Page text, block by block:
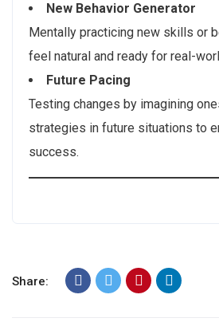
New Behavior Generator
Mentally practicing new skills or
feel natural and ready for real-
Future Pacing
Testing changes by imagining
strategies in future situations to
success.
Share: